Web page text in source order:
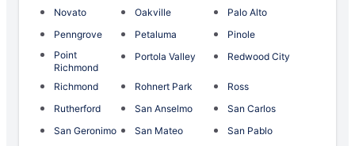
Novato Oakville
Palo Alto
Penngrove
Petaluma
Pinole
Point
Richmond
Portola Valley Redwood City
Richmond Rohnert Park
Ross
Rutherford
San Anselmo
San Carlos
San Geronimo
San Mateo
San Pablo